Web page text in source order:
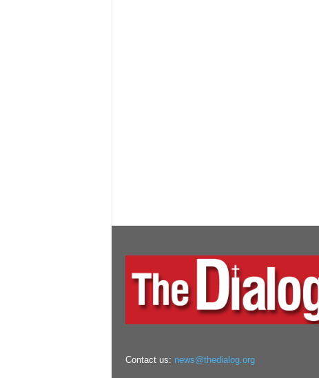
Contact us: news@thedialog.org